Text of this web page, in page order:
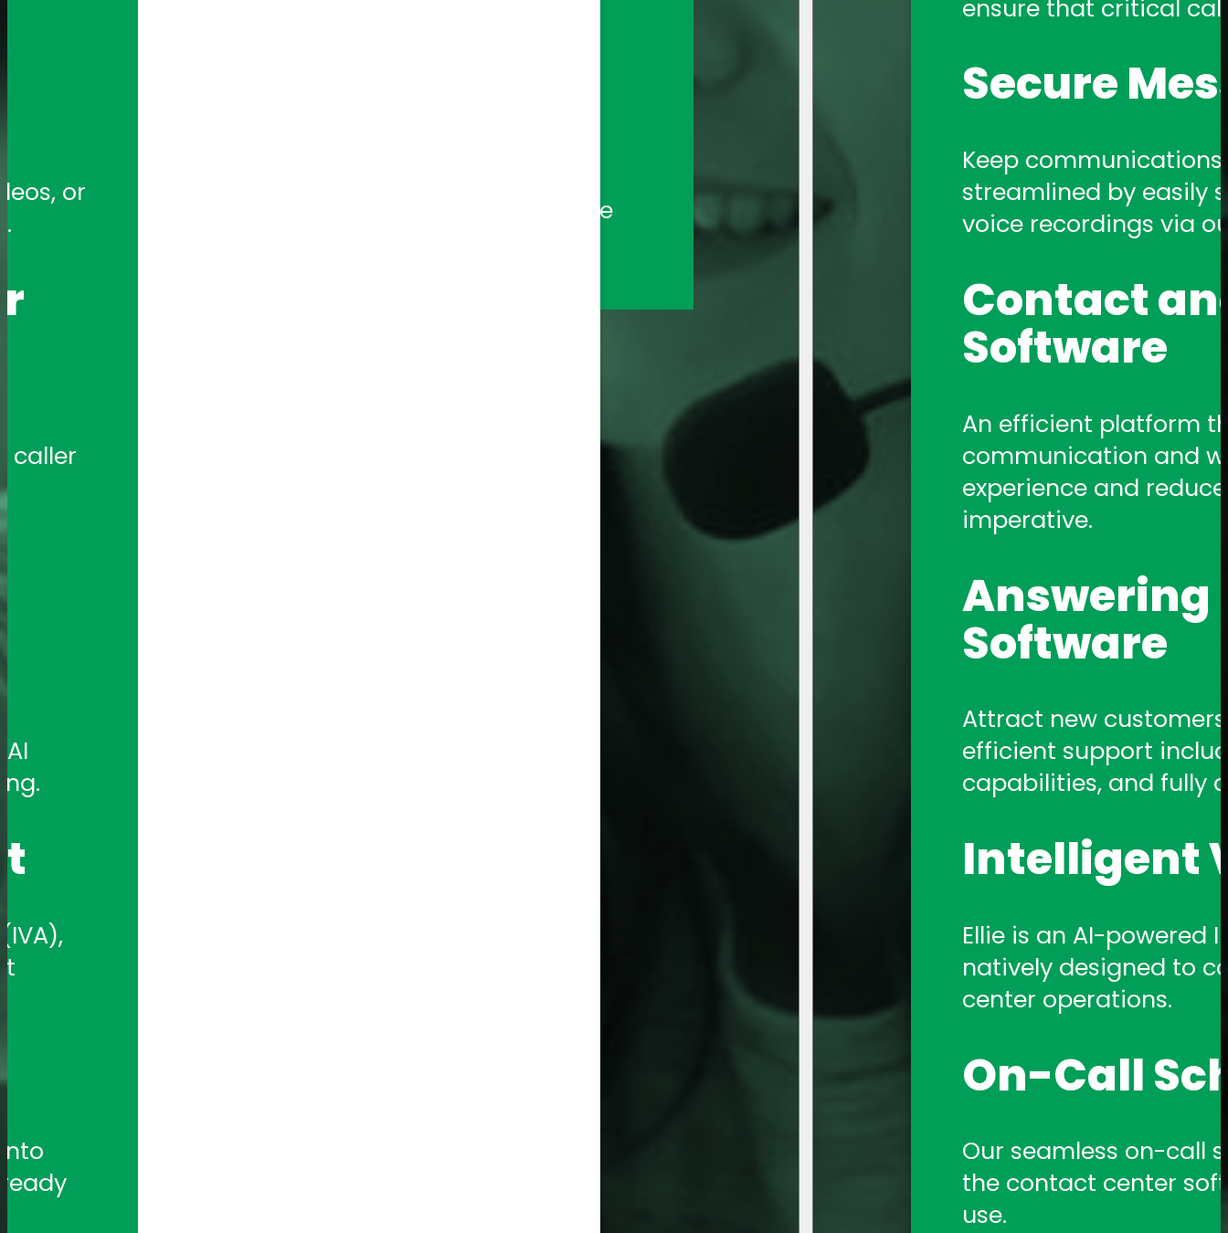
Appliances and Telephony Boards—backed by the
or
caller
Amtelco Contact
Amtelco offers a
support you need!
ensure that critical
Secure
Keep
streamlined by easily
voice recordings via
Contact
Software
An efficient platform
communication and
experience and
imperative.
Answering
Software
Attract new
efficient support
capabilities, and fully
Intelligent
Ellie is an AI-powered
natively designed to
center operations.
On-Call
Our seamless on-call
the contact center
use.